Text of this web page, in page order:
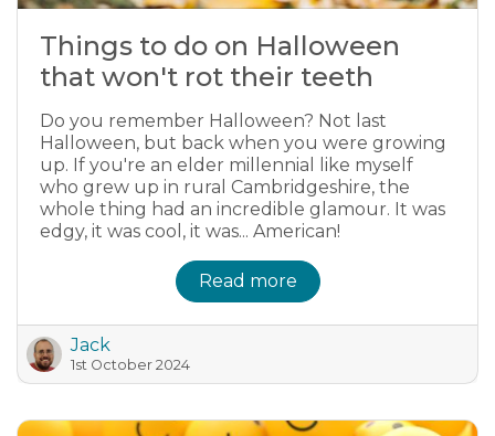
Things to do on Halloween
that won't rot their teeth
Do you remember Halloween? Not last
Halloween, but back when you were growing
up. If you're an elder millennial like myself
who grew up in rural Cambridgeshire, the
whole thing had an incredible glamour. It was
edgy, it was cool, it was... American!
Read more
Jack
1st October 2024